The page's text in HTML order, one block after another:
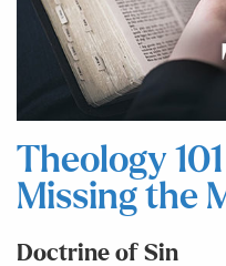
Theology
Missing the
Doctrine of Sin